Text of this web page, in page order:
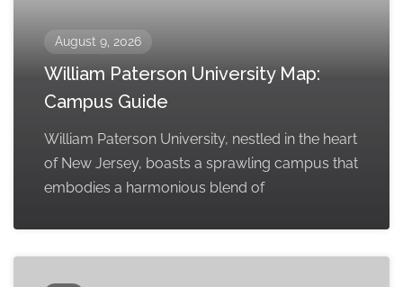
August 9, 2026
William Paterson University Map:
Campus Guide
William Paterson University, nestled in the heart
of New Jersey, boasts a sprawling campus that
embodies a harmonious blend of